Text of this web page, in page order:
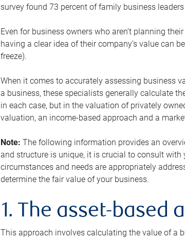
survey found 73 percent of family business
Even for business owners who aren’t planning
having a clear idea of their company’s value can
freeze).
When it comes to accurately assessing business
a business, these specialists generally calculate
in each case, but in the valuation of privately
valuation, an income-based approach and a
Note: The following information provides an
and structure is unique, it is crucial to consult
circumstances and needs are appropriately
determine the fair value of your business.
1. The asset-based
This approach involves calculating the value of a